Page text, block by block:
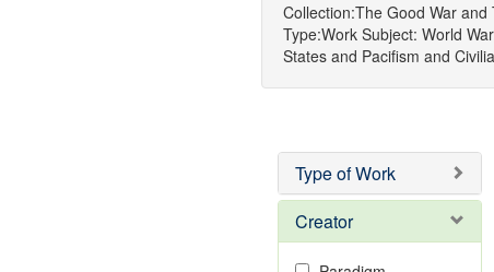
Collection:The Good War
Type:Work Subject: World
Statesand Pacifism and
Type of Work
Creator